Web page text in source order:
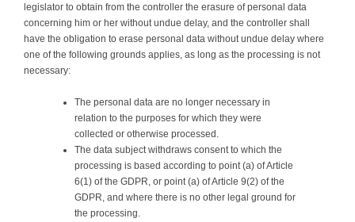
legislator to obtain from the controller the erasure of personal data
concerning him or her without undue delay, and the controller shall
have the obligation to erase personal data without undue delay where
one of the following grounds applies, as long as the processing is not
necessary:
The personal data are no longer necessary in
relation to the purposes for which they were
collected or otherwise processed.
The data subject withdraws consent to which the
processing is based according to point (a) of Article
6(1) of the GDPR, or point (a) of Article 9(2) of the
GDPR, and where there is no other legal ground for
the processing.